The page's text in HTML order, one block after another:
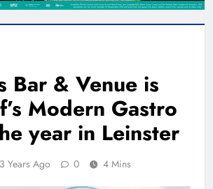
Bar & Venue is
Modern Gastro
year in Leinster
3 Years Ago 0 4 Mins